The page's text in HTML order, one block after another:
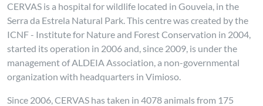
CERVAS is a hospital for wildlife located in Gouveia, in the
Serra da Estrela Natural Park. This centre was created by the
ICNF - Institute for Nature and Forest Conservation in 2004,
started its operation in 2006 and, since 2009, is under the
management of ALDEIA Association, a non-governmental
organization with headquarters in Vimioso.
Since 2006, CERVAS has taken in 4078 animals from 175